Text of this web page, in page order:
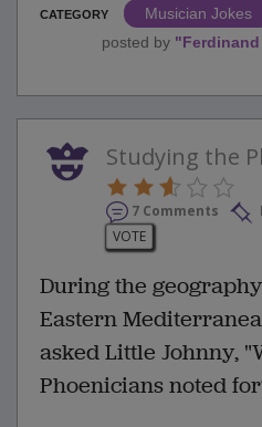
CATEGORY
Musician Jokes
posted by "Ferdinand
Studying the
7 Comments
VOTE
During the
Eastern
asked Little Johnny,
Phoenicians noted